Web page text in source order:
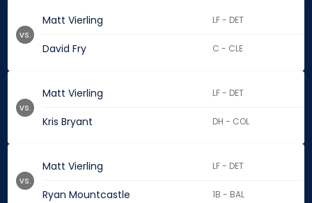
Matt Vierling LF - DET
David Fry C - CLE
vs.
Matt Vierling LF - DET
Kris Bryant DH - COL
vs.
Matt Vierling LF - DET
Ryan Mountcastle 1B - BAL
vs.